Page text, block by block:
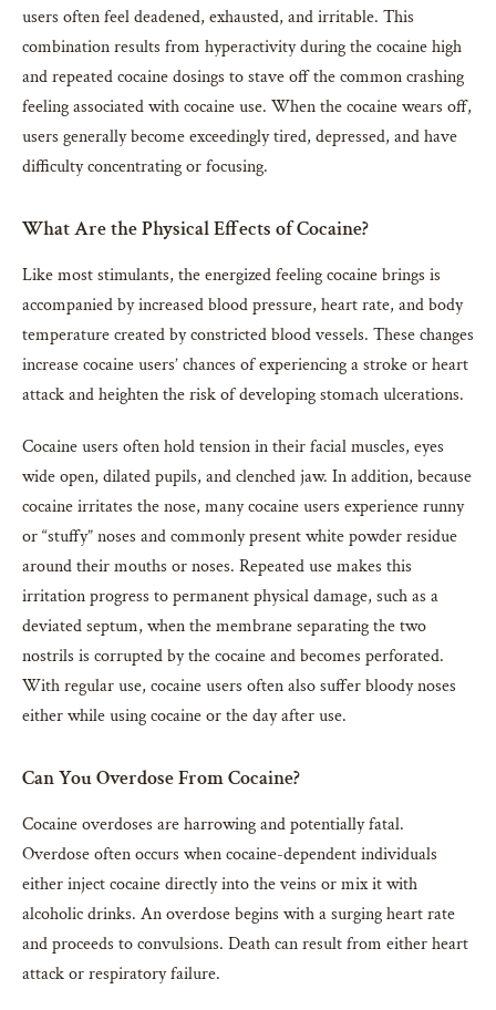
users often feel deadened, exhausted, and irritable. This
combination results from hyperactivity during the cocaine high
and repeated cocaine dosings to stave off the common crashing
feeling associated with cocaine use. When the cocaine wears off,
users generally become exceedingly tired, depressed, and have
difficulty concentrating or focusing.
What Are the Physical Effects of Cocaine?
Like most stimulants, the energized feeling cocaine brings is
accompanied by increased blood pressure, heart rate, and body
temperature created by constricted blood vessels. These changes
increase cocaine users’ chances of experiencing a stroke or heart
attack and heighten the risk of developing stomach ulcerations.
Cocaine users often hold tension in their facial muscles, eyes
wide open, dilated pupils, and clenched jaw. In addition, because
cocaine irritates the nose, many cocaine users experience runny
or “stuffy” noses and commonly present white powder residue
around their mouths or noses. Repeated use makes this
irritation progress to permanent physical damage, such as a
deviated septum, when the membrane separating the two
nostrils is corrupted by the cocaine and becomes perforated.
With regular use, cocaine users often also suffer bloody noses
either while using cocaine or the day after use.
Can You Overdose From Cocaine?
Cocaine overdoses are harrowing and potentially fatal.
Overdose often occurs when cocaine-dependent individuals
either inject cocaine directly into the veins or mix it with
alcoholic drinks. An overdose begins with a surging heart rate
and proceeds to convulsions. Death can result from either heart
attack or respiratory failure.